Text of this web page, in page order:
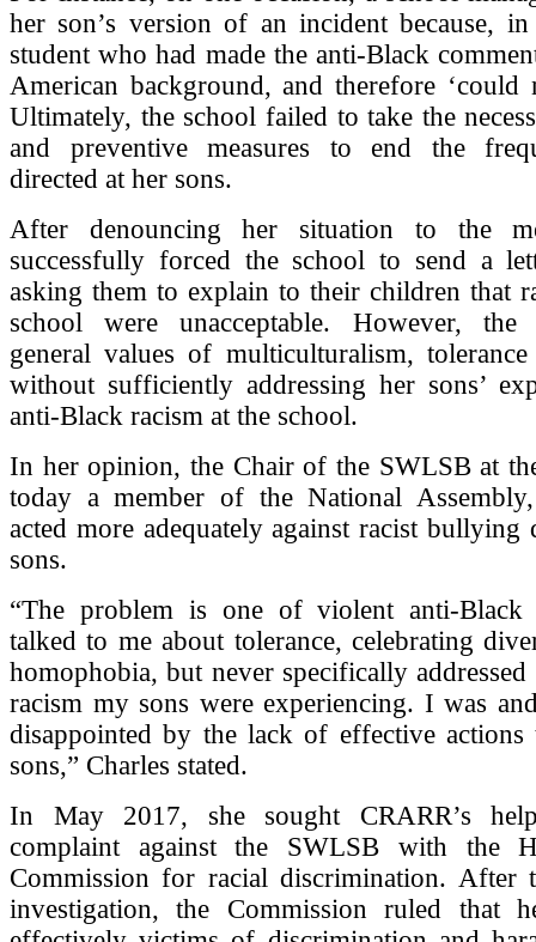
her son’s version of an incident because,
student who had made the anti-Black
American background, and therefore ‘could
Ultimately, the school failed to take the
and preventive measures to end the
directed at her sons.
After denouncing her situation to the
successfully forced the school to send a
asking them to explain to their children that
school were unacceptable. However, the
general values of multiculturalism,
without sufficiently addressing her sons’
anti-Black racism at the school.
In her opinion, the Chair of the SWLSB at
today a member of the National
acted more adequately against racist bullying
sons.
“The problem is one of violent anti-Black
talked to me about tolerance, celebrating
homophobia, but never specifically
racism my sons were experiencing. I was
disappointed by the lack of effective
sons,” Charles stated.
In May 2017, she sought CRARR’s
complaint against the SWLSB with the
Commission for racial discrimination. After
investigation, the Commission ruled that